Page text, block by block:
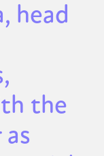
head
the